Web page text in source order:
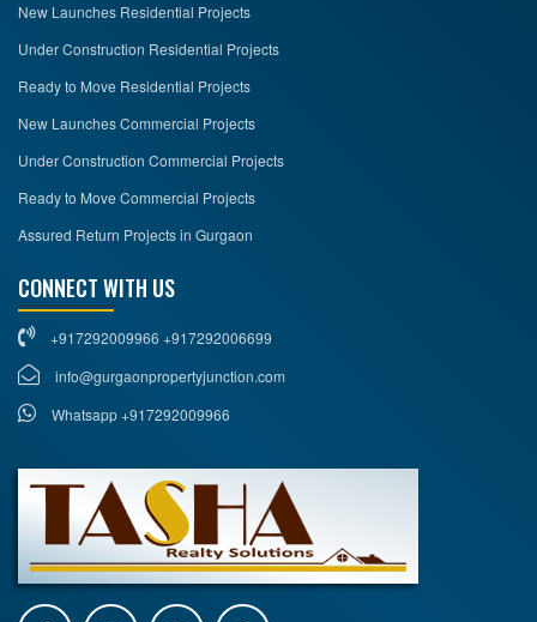
New Launches Residential Projects
Under Construction Residential Projects
Ready to Move Residential Projects
New Launches Commercial Projects
Under Construction Commercial Projects
Ready to Move Commercial Projects
Assured Return Projects in Gurgaon
CONNECT WITH US
+917292009966 +917292006699
info@gurgaonpropertyjunction.com
Whatsapp +917292009966